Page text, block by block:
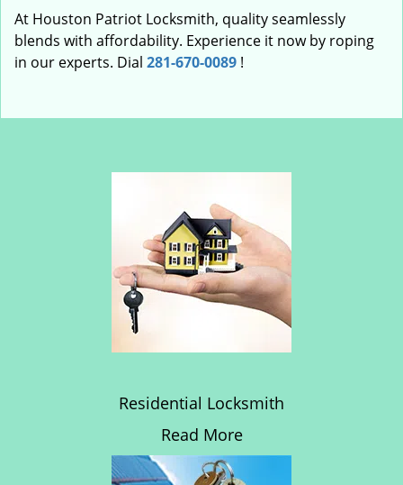
At Houston Patriot Locksmith, quality seamlessly
blends with affordability. Experience it now by roping
in our experts. Dial 281-670-0089 !
Residential Locksmith
Read More